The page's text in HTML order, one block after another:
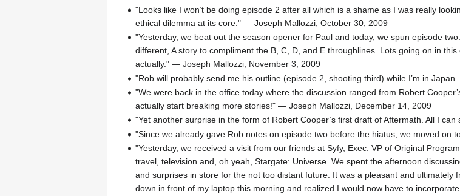
"Looks like I won’t be doing episode 2 after all which is a shame as I was really
ethical dilemma at its core." — Joseph Mallozzi, October 30, 2009
"Yesterday, we beat out the season opener for Paul and today, we spun episode
different, A story to compliment the B, C, D, and E throughlines. Lots going on in
actually." — Joseph Mallozzi, November 3, 2009
"Rob will probably send me his outline (episode 2, shooting third) while I’m in
"We were back in the office today where the discussion ranged from Robert
actually start breaking more stories!" — Joseph Mallozzi, December 14, 2009
"Yet another surprise in the form of Robert Cooper’s first draft of Aftermath. All I
"Since we already gave Rob notes on episode two before the hiatus, we moved
"Yesterday, we received a visit from our friends at Syfy, Exec. VP of Original
travel, television and, oh yeah, Stargate: Universe. We spent the afternoon
and surprises in store for the not too distant future. It was a pleasant and
down in front of my laptop this morning and realized I would now have to